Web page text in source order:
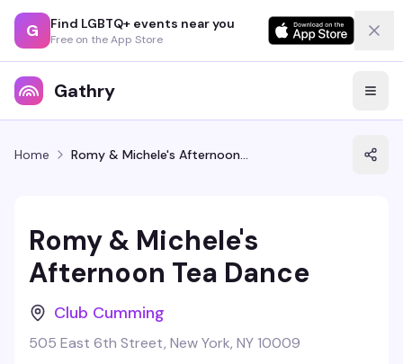
G Find LGBTQ+ events near you
Free on the App Store
Gathry
Home Romy & Michele's Afternoon Tea Dance
Romy & Michele's
Afternoon Tea Dance
Club Cumming
505 East 6th Street, New York, NY 10009